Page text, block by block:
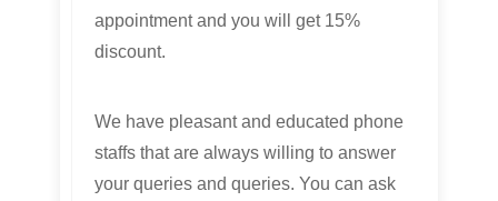
appointment and you will get 15%
discount.
We have pleasant and educated phone
staffs that are always willing to answer
your queries and queries. You can ask